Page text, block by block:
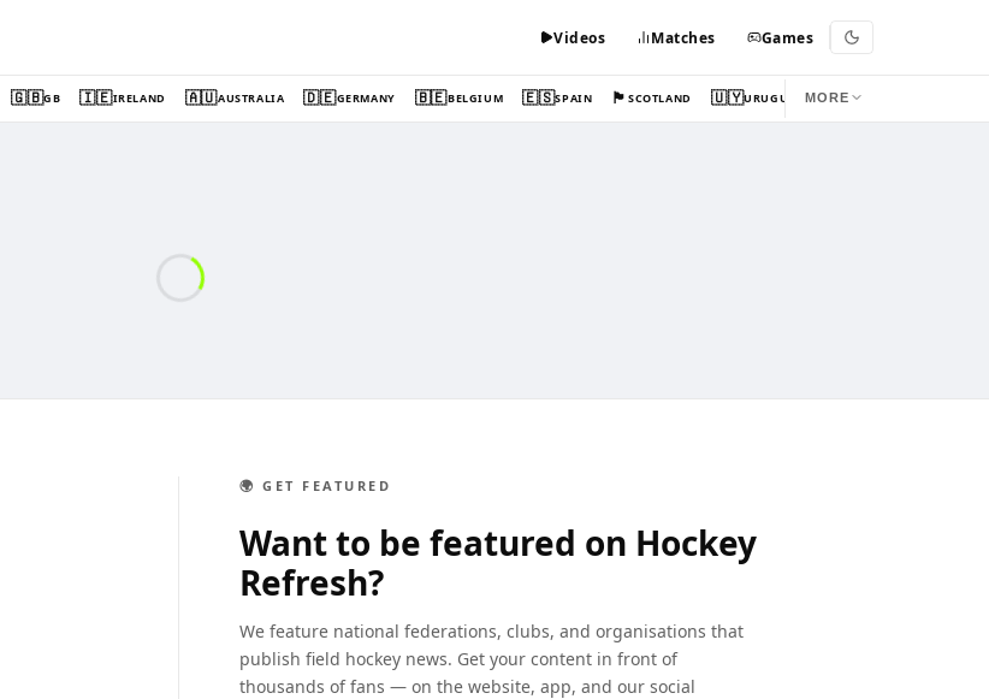
Videos Matches Games
🇬🇧GB 🇮🇪IRELAND 🇦🇺AUSTRALIA 🇩🇪GERMANY 🇧🇪BELGIUM 🇪🇸SPAIN 🏴󠁧󠁢󠁳󠁣󠁴󠁿SCOTLAND 🇺🇾URUGUAY MORE
🌍 GET FEATURED
Want to be featured on Hockey
Refresh?
We feature national federations, clubs, and organisations that
publish field hockey news. Get your content in front of
thousands of fans — on the website, app, and our social